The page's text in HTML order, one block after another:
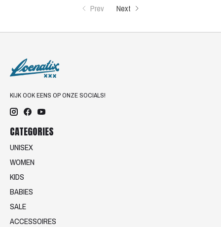
Prev Next
KIJK OOK EENS OP ONZE SOCIALS!
CATEGORIES
UNISEX
WOMEN
KIDS
BABIES
SALE
ACCESSOIRES